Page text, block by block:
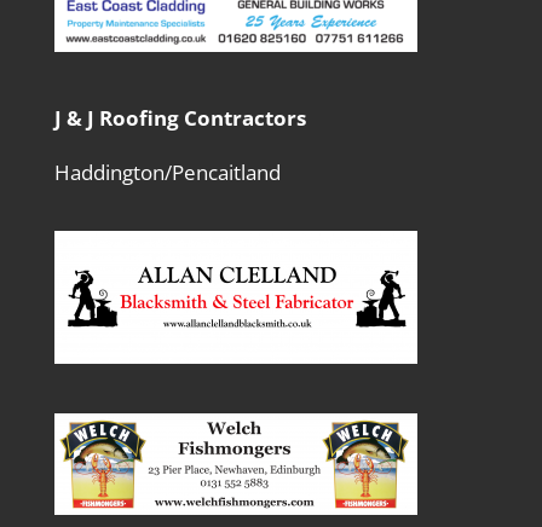
J & J Roofing Contractors
Haddington/Pencaitland